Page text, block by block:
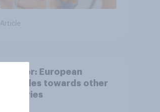
Article
Tracker: European
attitudes towards other
countries